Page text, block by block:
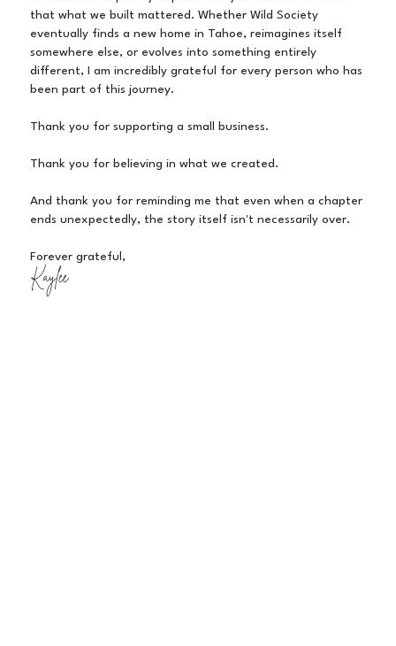
that what we built mattered. Whether Wild Society
eventually finds a new home in Tahoe, reimagines itself
somewhere else, or evolves into something entirely
different, I am incredibly grateful for every person who has
been part of this journey.
Thank you for supporting a small business.
Thank you for believing in what we created.
And thank you for reminding me that even when a chapter
ends unexpectedly, the story itself isn't necessarily over.
Forever grateful,
Kaylee